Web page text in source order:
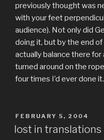
previously thought was
with your feet
audience). Not only did
doing it, but by the end
actually balance there
turned around on the
four times I’d ever done it.
POSTED
ON
FEBRUARY 5, 2004
lost in translations